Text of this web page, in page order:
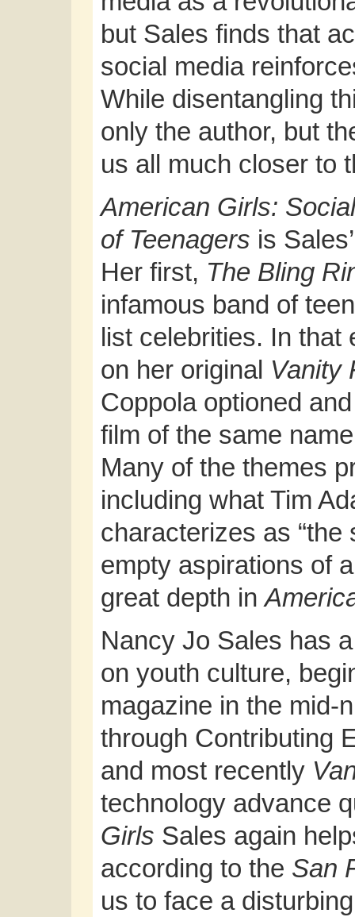
but Sales finds that
social media
While disentangling
only the author, but
us all much closer to
American Girls:
of Teenagers is
Her first, The Bling
infamous band of
list celebrities. In
on her original Vanity
Coppola optioned
film of the same
Many of the themes
including what Tim
characterizes as
empty aspirations of
great depth in
Nancy Jo Sales has
on youth culture,
magazine in the mid-
through Contributing
and most recently
technology advance
Girls Sales again
according to the San
us to face a